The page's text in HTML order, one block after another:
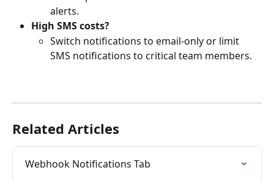
alerts.
High SMS costs?
Switch notifications to email-only or limit
SMS notifications to critical team members.
Related Articles
Webhook Notifications Tab